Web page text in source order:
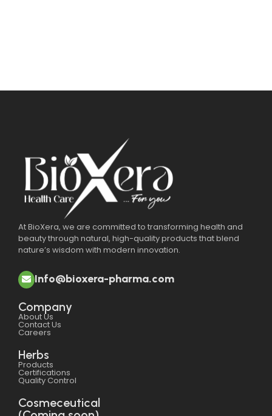
At BioXera, we are committed to transforming health and
beauty through natural, high-quality products that blend
nature’s wisdom with modern innovation.
Info@bioxera-pharma.com
Company
About Us
Contact Us
Careers
Herbs
Products
Certifications
Quality Control
Cosmeceutical